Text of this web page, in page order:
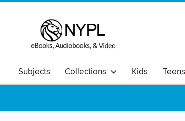
Subjects Collections Kids Teens